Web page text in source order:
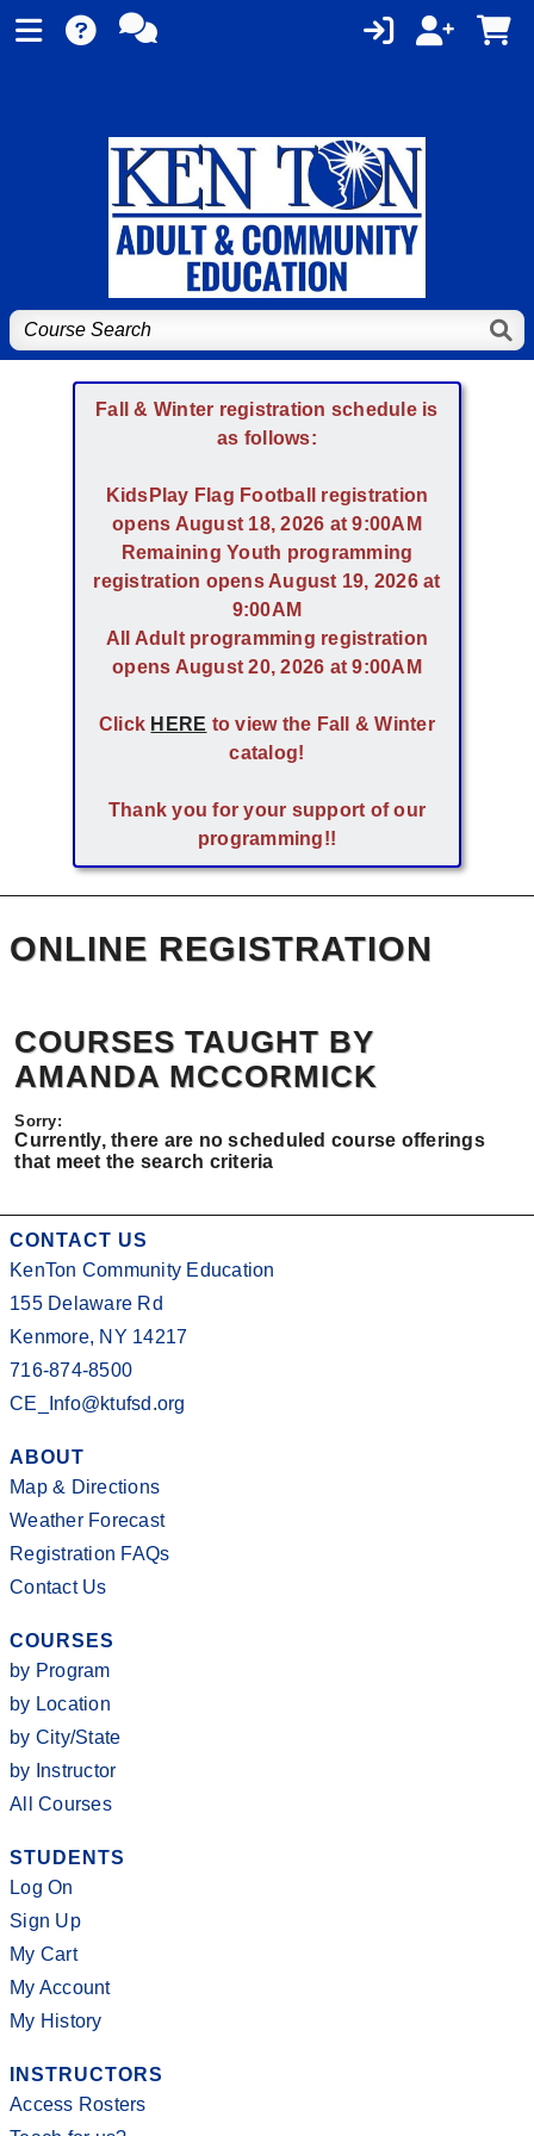
Fall & Winter registration schedule is
as follows:
KidsPlay Flag Football registration
opens August 18, 2026 at 9:00AM
Remaining Youth programming
registration opens August 19, 2026 at
9:00AM
All Adult programming registration
opens August 20, 2026 at 9:00AM
Click HERE to view the Fall & Winter
catalog!
Thank you for your support of our
programming!!
ONLINE REGISTRATION
COURSES TAUGHT BY
AMANDA MCCORMICK
Currently, there are no scheduled course offerings
that meet the search criteria
CONTACT US
KenTon Community Education
155 Delaware Rd
Kenmore, NY 14217
716-874-8500
CE_Info@ktufsd.org
ABOUT
Map & Directions
Weather Forecast
Registration FAQs
Contact Us
COURSES
by Program
by Location
by City/State
by Instructor
All Courses
STUDENTS
Log On
Sign Up
My Cart
My Account
My History
INSTRUCTORS
Access Rosters